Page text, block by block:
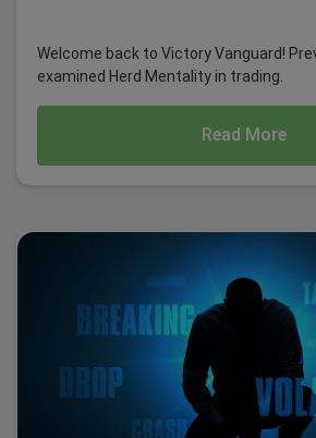
Welcome back to Victory Vanguard!
examined Herd Mentality in trading.
Read More